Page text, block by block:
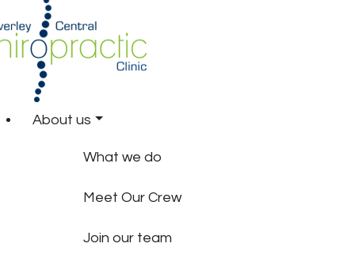
About us
What we do
Meet Our Crew
Join our team